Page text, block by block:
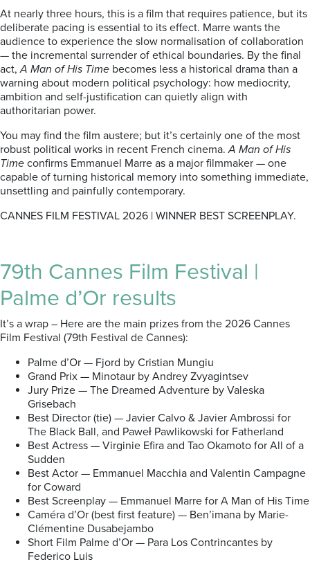
At nearly three hours, this is a film that requires patience, but its
deliberate pacing is essential to its effect. Marre wants the
audience to experience the slow normalisation of collaboration
— the incremental surrender of ethical boundaries. By the final
act,A Man of His Time becomes less a historical drama than a
warning about modern political psychology: how mediocrity,
ambition and self-justification can quietly align with
authoritarian power.
You may find the film austere; but it’s certainly one of the most
robust political works in recent French cinema. A Man of His
Time confirms Emmanuel Marre as a major filmmaker — one
capable of turning historical memory into something immediate,
unsettling and painfully contemporary.
CANNES FILM FESTIVAL 2026 | WINNER BEST SCREENPLAY.
79th Cannes Film Festival |
Palme d’Or results
It’s a wrap – Here are the main prizes from the 2026 Cannes
Film Festival (79th Festival de Cannes):
Palme d’Or — Fjord by Cristian Mungiu
Grand Prix — Minotaur by Andrey Zvyagintsev
Jury Prize — The Dreamed Adventure by Valeska
Grisebach
Best Director (tie) — Javier Calvo & Javier Ambrossi for
The Black Ball, and Paweł Pawlikowski for Fatherland
Best Actress — Virginie Efira and Tao Okamoto for All of a
Sudden
Best Actor — Emmanuel Macchia and Valentin Campagne
for Coward
Best Screenplay — Emmanuel Marre for A Man of His Time
Caméra d’Or (best first feature) — Ben’imana by Marie-
Clémentine Dusabejambo
Short Film Palme d’Or — Para Los Contrincantes by
Federico Luis